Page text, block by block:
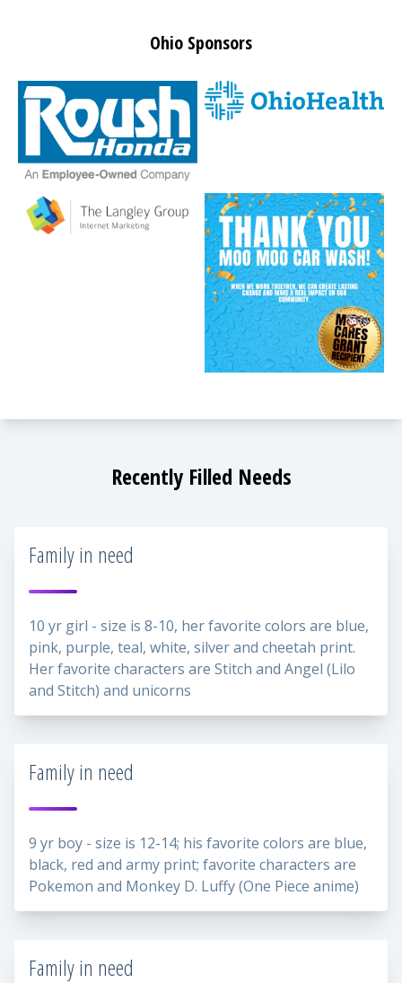
Ohio Sponsors
Recently Filled Needs
Family in need
10 yr girl - size is 8-10, her favorite colors are blue,
pink, purple, teal, white, silver and cheetah print.
Her favorite characters are Stitch and Angel (Lilo
and Stitch) and unicorns
Family in need
9 yr boy - size is 12-14; his favorite colors are blue,
black, red and army print; favorite characters are
Pokemon and Monkey D. Luffy (One Piece anime)
Family in need